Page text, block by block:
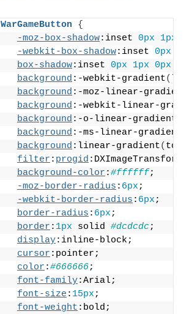
{
-moz-box-shadow:inset 0px 1px
-webkit-box-shadow:inset 0px
box-shadow:inset 0px 1px 0px
background :-webkit-gradient(
background :-moz-linear-gradient
background :-webkit-linear-
background :-o-linear-gradient
background :-ms-linear-gradient
background :linear-gradient( to
filter : progid
background-color :#ffffff;
-moz-border-radius : 6px ;
-webkit-border-radius : 6px ;
border-radius : 6px ;
border : 1px solid #dcdcdc;
display:inline-block;
cursor :pointer;
color :#666666;
font-family:Arial;
font-size : 15px ;
font-weight :bold;